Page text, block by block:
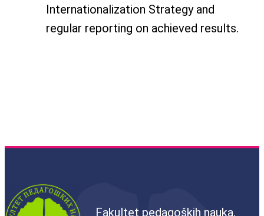
Internationalization Strategy and
regular reporting on achieved results.
Fakultet pedagoških nauka,